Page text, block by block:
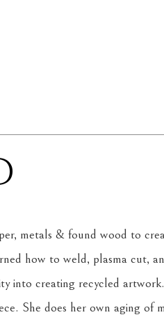
metals & found wood to
how to weld, plasma cut,
into creating recycled
She does her own aging of